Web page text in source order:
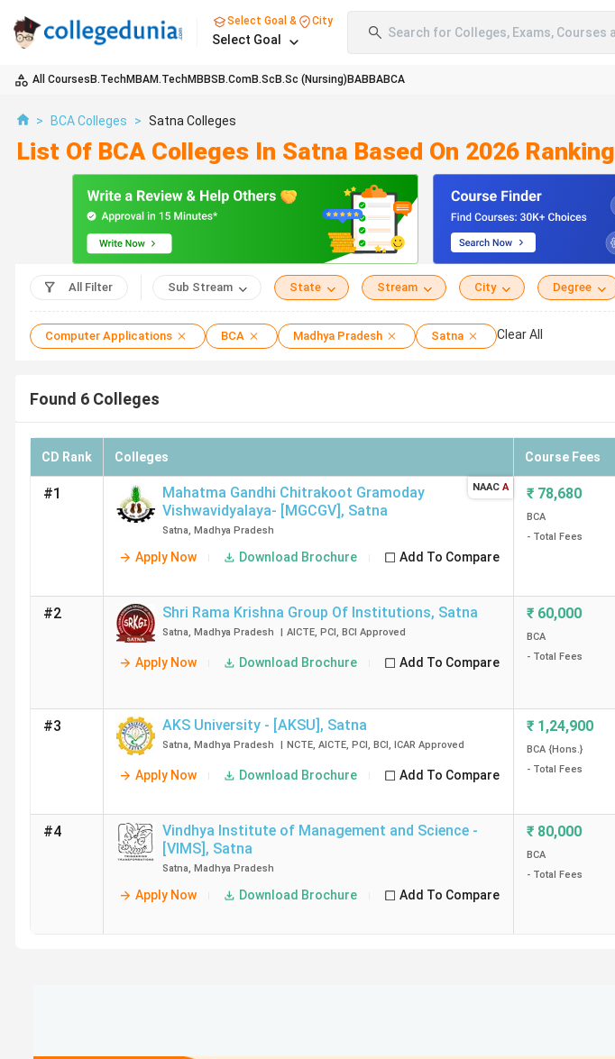
Select Goal & City
Select Goal Search for Colleges, Exams, Courses
All Courses B.TechMBAM.TechMBBS B.ComB.Sc B.Sc (Nursing) BABBABCA
> BCA Colleges > Satna Colleges
List Of BCA Colleges In Satna Based On 2026 Ranking
All Filter Sub Stream State Stream City Degree
Computer Applications BCA Madhya Pradesh Satna Clear All
Found 6 Colleges
CD Rank Colleges Course Fees
#1
Mahatma Gandhi Chitrakoot Gramoday
Vishwavidyalaya- [MGCGV] , Satna
Satna, Madhya Pradesh
Apply Now Download Brochure Add To Compare
NAAC A ₹ 78,680
BCA
- Total Fees
#2 Shri Rama Krishna Group Of Institutions, Satna
Satna, Madhya Pradesh | AICTE, PCI, BCI Approved
Apply Now Download Brochure Add To Compare
₹ 60,000
BCA
- Total Fees
#3 AKS University - [AKSU] , Satna
Satna, Madhya Pradesh | NCTE, AICTE, PCI, BCI, ICAR Approved
Apply Now Download Brochure Add To Compare
₹ 1,24,900
BCA {Hons.}
- Total Fees
#4
Vindhya Institute of Management and Science -
[VIMS] , Satna
Satna, Madhya Pradesh
Apply Now Download Brochure Add To Compare
₹ 80,000
BCA
- Total Fees